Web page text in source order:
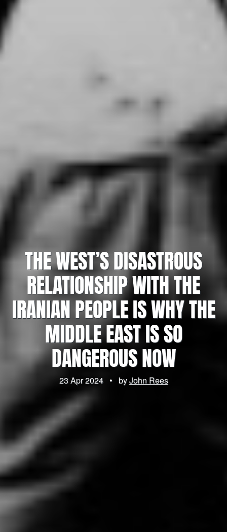
THE WEST’S DISASTROUS
RELATIONSHIP WITH THE
IRANIAN PEOPLE IS WHY THE
MIDDLE EAST IS SO
DANGEROUS NOW
23 Apr 2024 • byJohn Rees